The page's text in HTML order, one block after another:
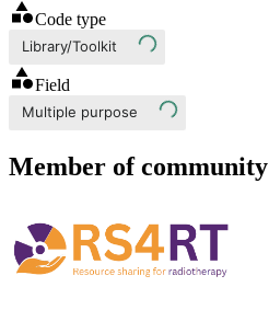
Code type
Library/Toolkit
Field
Multiple purpose
Member of community